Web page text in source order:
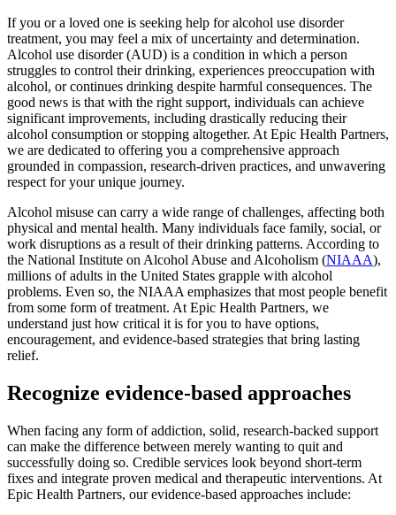
If you or a loved one is seeking help for alcohol use disorder
treatment, you may feel a mix of uncertainty and determination.
Alcohol use disorder (AUD) is a condition in which a person
struggles to control their drinking, experiences preoccupation with
alcohol, or continues drinking despite harmful consequences. The
good news is that with the right support, individuals can achieve
significant improvements, including drastically reducing their
alcohol consumption or stopping altogether. At Epic Health Partners,
we are dedicated to offering you a comprehensive approach
grounded in compassion, research-driven practices, and unwavering
respect for your unique journey.
Alcohol misuse can carry a wide range of challenges, affecting both
physical and mental health. Many individuals face family, social, or
work disruptions as a result of their drinking patterns. According to
the National Institute on Alcohol Abuse and Alcoholism (NIAAA),
millions of adults in the United States grapple with alcohol
problems. Even so, the NIAAA emphasizes that most people benefit
from some form of treatment. At Epic Health Partners, we
understand just how critical it is for you to have options,
encouragement, and evidence-based strategies that bring lasting
relief.
Recognize evidence-based approaches
When facing any form of addiction, solid, research-backed support
can make the difference between merely wanting to quit and
successfully doing so. Credible services look beyond short-term
fixes and integrate proven medical and therapeutic interventions. At
Epic Health Partners, our evidence-based approaches include: